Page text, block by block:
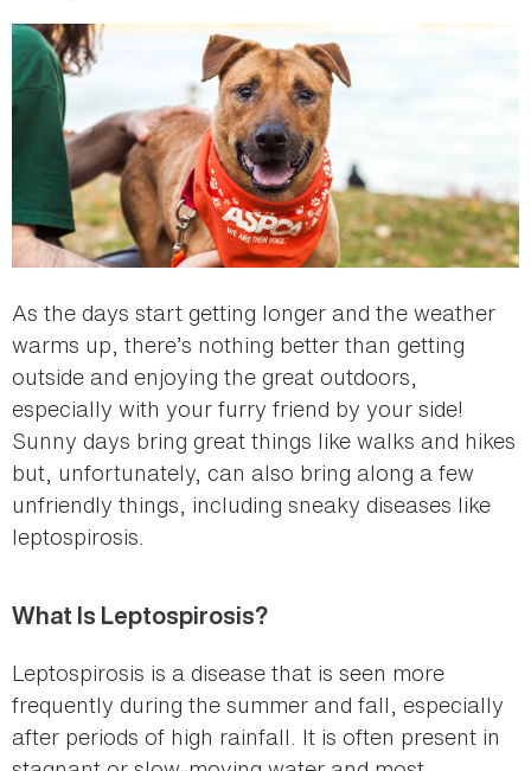
As the days start getting longer and the weather
warms up, there’s nothing better than getting
outside and enjoying the great outdoors,
especially with your furry friend by your side!
Sunny days bring great things like walks and hikes
but, unfortunately, can also bring along a few
unfriendly things, including sneaky diseases like
leptospirosis.
What Is Leptospirosis?
Leptospirosis is a disease that is seen more
frequently during the summer and fall, especially
after periods of high rainfall. It is often present in